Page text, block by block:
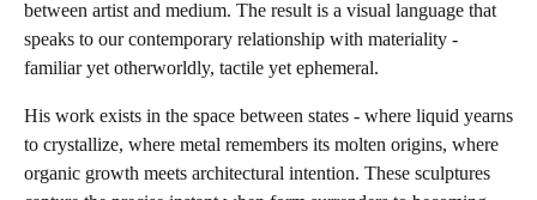
between artist and medium. The result is a visual language that
speaks to our contemporary relationship with materiality -
familiar yet otherworldly, tactile yet ephemeral.
His work exists in the space between states - where liquid yearns
to crystallize, where metal remembers its molten origins, where
organic growth meets architectural intention. These sculptures